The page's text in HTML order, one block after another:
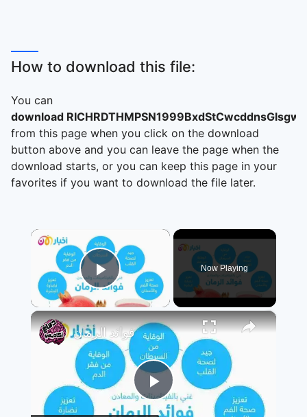
How to download this file:
You can
download
from this page when you click on the download
button above and you can leave the page when the
download starts, or you can keep this page in your
favorites if you want to download the file later.
×
Play Video
Now Playing
×
Play
فوائد الرمان